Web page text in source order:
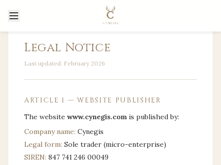
Legal Notice
Last updated: February 2026
ARTICLE 1 — WEBSITE PUBLISHER
The website www.cynegis.com is published by:
Company name: Cynegis
Legal form: Sole trader (micro-enterprise)
SIREN: 847 741 246 00049